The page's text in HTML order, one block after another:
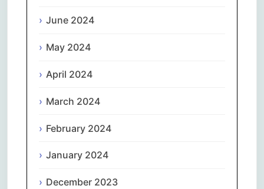
June 2024
May 2024
April 2024
March 2024
February 2024
January 2024
December 2023